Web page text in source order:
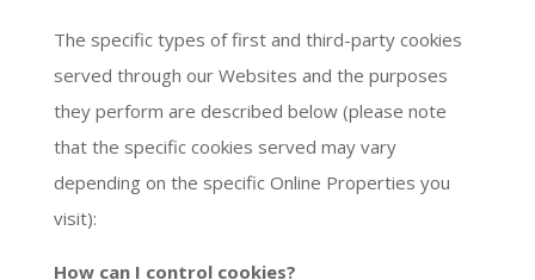
The specific types of first and third-party cookies
served through our Websites and the purposes
they perform are described below (please note
that the specific cookies served may vary
depending on the specific Online Properties you
visit):
How can I control cookies?